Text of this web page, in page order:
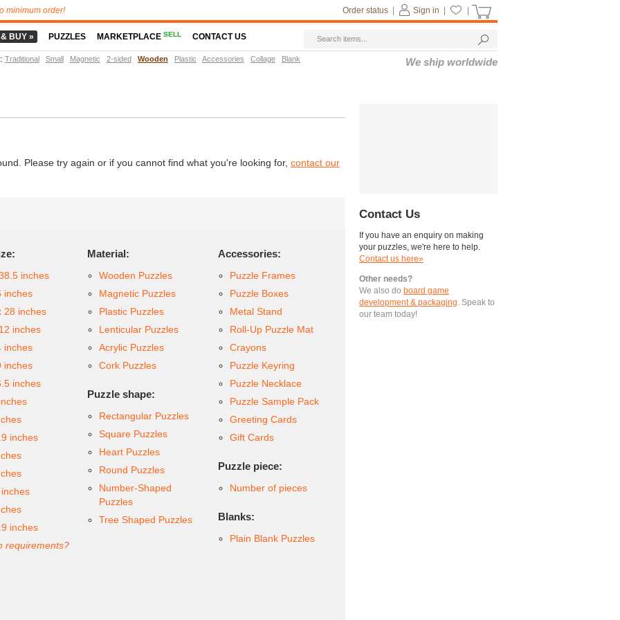
Please try again or if you cannot find what you're looking for, contact our
inches
inches
28 inches
inches
inches
inches
inches
inches
inches
requirements?
Material:
Wooden Puzzles
Magnetic Puzzles
Plastic Puzzles
Lenticular Puzzles
Acrylic Puzzles
Cork Puzzles
Puzzle shape:
Rectangular Puzzles
Square Puzzles
Heart Puzzles
Round Puzzles
Number-Shaped
Puzzles
Tree Shaped Puzzles
Accessories:
Puzzle Frames
Puzzle Boxes
Metal Stand
Roll-Up Puzzle Mat
Crayons
Puzzle Keyring
Puzzle Necklace
Puzzle Sample Pack
Greeting Cards
Gift Cards
Puzzle piece:
Number of pieces
Blanks:
Plain Blank Puzzles
Contact Us
If you have an enquiry on making
your puzzles, we're here to help.
Contact us here»
Other needs?
We also do board game
development & packaging. Speak to
our team today!
minimum order! Sign in
Order status
BUY » PUZZLES MARKETPLACESELL CONTACT US
: Traditional Small Magnetic 2-sided Wooden Plastic Accessories Collage Blank We ship worldwide